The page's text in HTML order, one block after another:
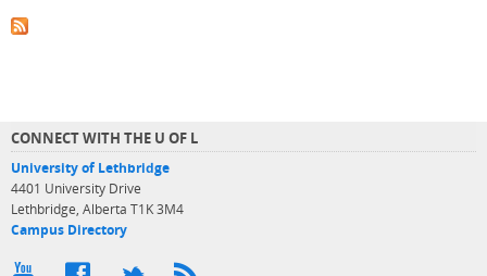
CONNECT WITH THE U OF L
University of Lethbridge
4401 University Drive
Lethbridge, Alberta T1K 3M4
Campus Directory